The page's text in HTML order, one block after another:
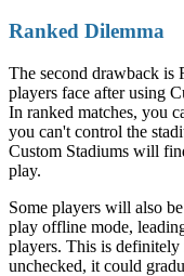
Ranked Dilemma
The second drawback is
players face after using
In ranked matches, you
you can't control the
Custom Stadiums will
play.
Some players will also
play offline mode,
players. This is
unchecked, it could